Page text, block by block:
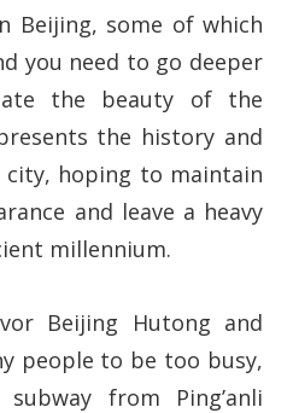
Beijing, some of which
you need to go deeper
the beauty of the
the history and
hoping to maintain
and leave a heavy
millennium.
Beijing Hutong and
people to be too busy,
from Ping’anli